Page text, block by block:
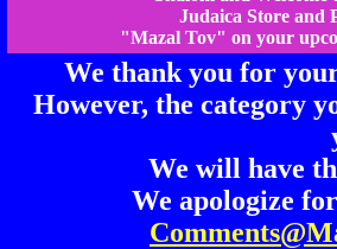
Judaica Store and
"Mazal Tov" on your
We thank you for
However, the category
We will have
We apologize